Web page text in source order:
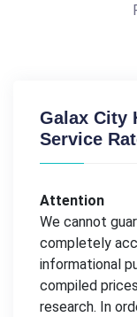
Galax City
Service
Attention
We cannot
completely
informational
compiled
research. In